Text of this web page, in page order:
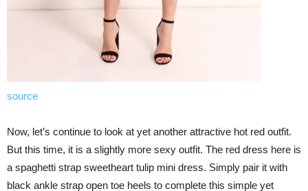
source
Now, let’s continue to look at yet another attractive hot red outfit.
But this time, it is a slightly more sexy outfit. The red dress here is
a spaghetti strap sweetheart tulip mini dress. Simply pair it with
black ankle strap open toe heels to complete this simple yet